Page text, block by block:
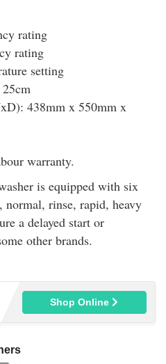
rating
rating
setting
438mm x 550mm x
warranty.
is equipped with six
normal, rinse, rapid, heavy
a delayed start or
other brands.
Shop Online